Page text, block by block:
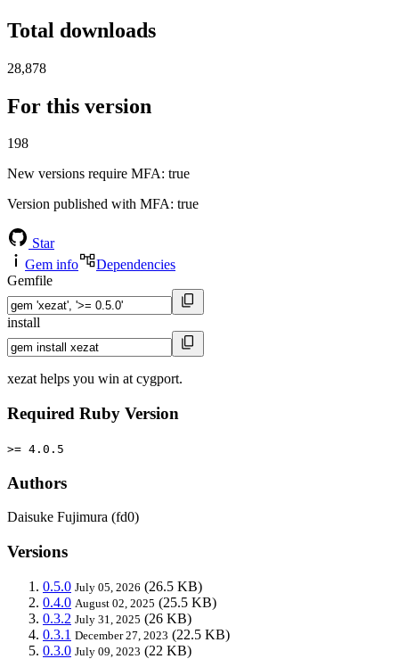
Total downloads
28,878
For this version
198
New versions require MFA: true
Version published with MFA: true
Star
Gem info
Dependencies
Gemfile
install
xezat helps you win at cygport.
Required Ruby Version
>= 4.0.5
Authors
Daisuke Fujimura (fd0)
Versions
0.5.0 July 05, 2026 (26.5 KB)
0.4.0 August 02, 2025 (25.5 KB)
0.3.2 July 31, 2025 (26 KB)
0.3.1 December 27, 2023 (22.5 KB)
0.3.0 July 09, 2023 (22 KB)